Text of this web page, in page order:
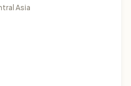
Asia